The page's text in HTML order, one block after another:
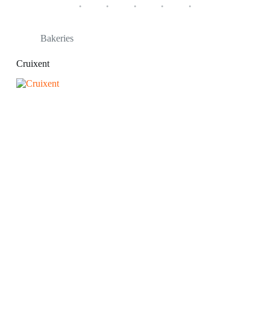
Bakeries
Cruixent